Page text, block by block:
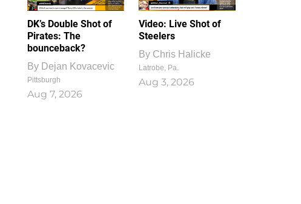
DK’s Double Shot of
Pirates: The
bounceback?
By Dejan Kovacevic
Pittsburgh
Aug 7, 2026
Video: Live Shot of
Steelers
By Chris Halicke
Latrobe, Pa.
Aug 3, 2026